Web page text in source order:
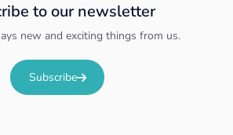
to our newsletter
new and exciting things from us.
Subscribe